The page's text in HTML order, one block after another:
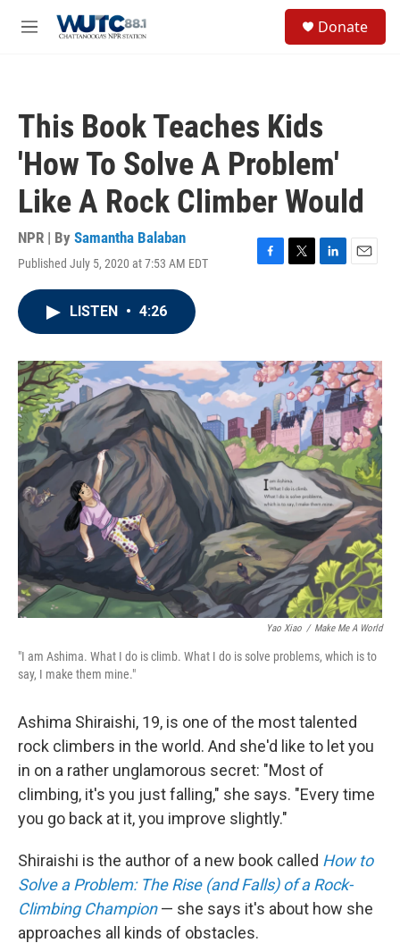
M
Donate
This Book Teaches Kids
'How To Solve A Problem'
Like A Rock Climber Would
NPR | By Samantha Balaban
Published July 5, 2020 at 7:53 AM EDT
F
o
k
T
r
L
I
n
E
LISTEN • 4:26
Yao Xiao / Make Me A World
"I am Ashima. What I do is climb. What I do is solve problems, which is to
say, I make them mine."
Ashima Shiraishi, 19, is one of the most talented
rock climbers in the world. And she'd like to let you
in on a rather unglamorous secret: "Most of
climbing, it's you just falling," she says. "Every time
you go back at it, you improve slightly."
Shiraishi is the author of a new book called How to
Solve a Problem: The Rise (and Falls) of a Rock-
Climbing Champion — she says it's about how she
approaches all kinds of obstacles.